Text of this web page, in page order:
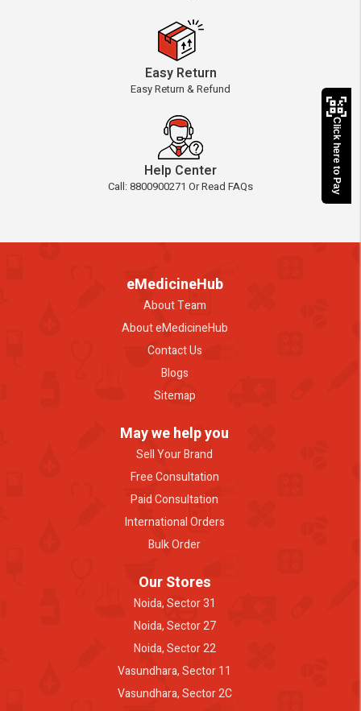
Easy Return
Easy Return & Refund
Help Center
Call: 8800900271 Or Read FAQs
eMedicineHub
About Team
About eMedicineHub
Contact Us
Blogs
Sitemap
May we help you
Sell Your Brand
Free Consultation
Paid Consultation
International Orders
Bulk Order
Our Stores
Noida, Sector 31
Noida, Sector 27
Noida, Sector 22
Vasundhara, Sector 11
Vasundhara, Sector 2C
Click here to Pay